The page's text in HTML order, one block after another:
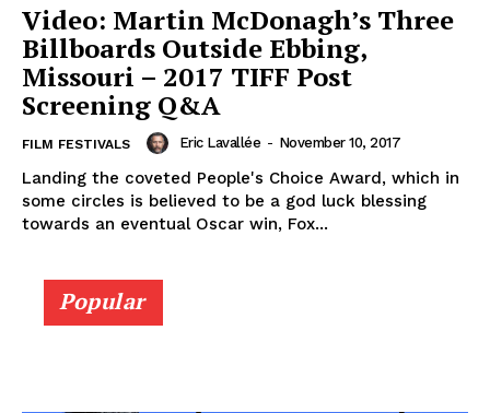
Video: Martin McDonagh’s Three
Billboards Outside Ebbing,
Missouri – 2017 TIFF Post
Screening Q&A
FILM FESTIVALS Eric Lavallée - November 10, 2017
Landing the coveted People's Choice Award, which in
some circles is believed to be a god luck blessing
towards an eventual Oscar win, Fox...
Popular